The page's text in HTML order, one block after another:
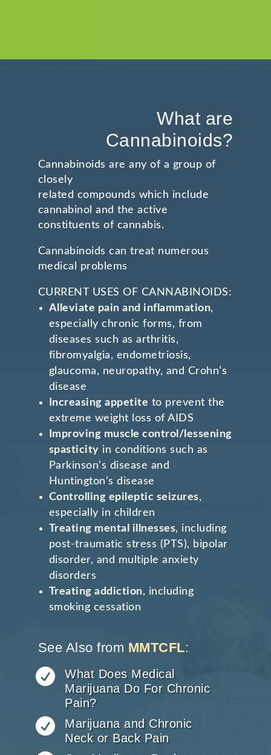
What are
Cannabinoids?
Cannabinoids are any of a group of
closely
related compounds which include
cannabinol and the active
constituents of cannabis.
Cannabinoids can treat numerous
medical problems
CURRENT USES OF CANNABINOIDS:
Alleviate pain and inflammation,
especially chronic forms, from
diseases such as arthritis,
fibromyalgia, endometriosis,
glaucoma, neuropathy, and Crohn’s
disease
Increasing appetite to prevent the
extreme weight loss of AIDS
Improving muscle control/lessening
spasticity in conditions such as
Parkinson’s disease and
Huntington’s disease
Controlling epileptic seizures,
especially in children
Treating mental illnesses, including
post-traumatic stress (PTS), bipolar
disorder, and multiple anxiety
disorders
Treating addiction, including
smoking cessation
See Also from MMTCFL:

What Does Medical
Marijuana Do For Chronic
Pain?

Marijuana and Chronic
Neck or Back Pain